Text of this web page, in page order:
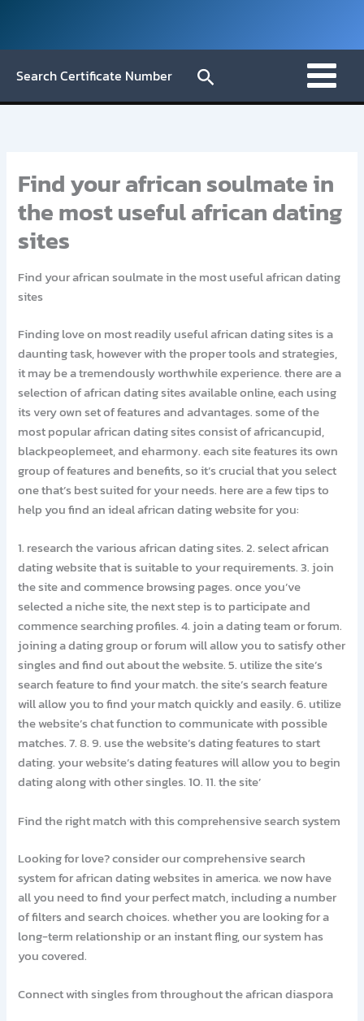
content
Search Certificate Number Search
Find your african soulmate in
the most useful african dating
sites
Find your african soulmate in the most useful african dating
sites
Finding love on most readily useful african dating sites is a
daunting task, however with the proper tools and strategies,
it may be a tremendously worthwhile experience. there are a
selection of african dating sites available online, each using
its very own set of features and advantages. some of the
most popular african dating sites consist of africancupid,
blackpeoplemeet, and eharmony. each site features its own
group of features and benefits, so it’s crucial that you select
one that’s best suited for your needs. here are a few tips to
help you find an ideal african dating website for you:
1. research the various african dating sites. 2. select african
dating website that is suitable to your requirements. 3. join
the site and commence browsing pages. once you’ve
selected a niche site, the next step is to participate and
commence searching profiles. 4. join a dating team or forum.
joining a dating group or forum will allow you to satisfy other
singles and find out about the website. 5. utilize the site’s
search feature to find your match. the site’s search feature
will allow you to find your match quickly and easily. 6. utilize
the website’s chat function to communicate with possible
matches. 7. 8. 9. use the website’s dating features to start
dating. your website’s dating features will allow you to begin
dating along with other singles. 10. 11. the site’
Find the right match with this comprehensive search system
Looking for love? consider our comprehensive search
system for african dating websites in america. we now have
all you need to find your perfect match, including a number
of filters and search choices. whether you are looking for a
long-term relationship or an instant fling, our system has
you covered.
Connect with singles from throughout the african diaspora